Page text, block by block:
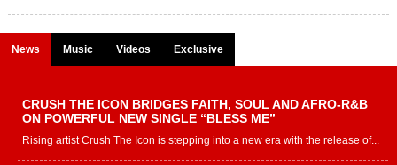
News Music Videos Exclusive
CRUSH THE ICON BRIDGES FAITH, SOUL AND AFRO-R&B
ON POWERFUL NEW SINGLE “BLESS ME”
Rising artist Crush The Icon is stepping into a new era with the release of...